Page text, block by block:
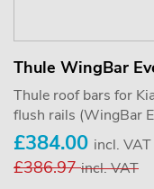
Thule WingBar
Thule roof bars for
flush rails (WingBar
£384.00 incl. VAT
£386.97incl. VAT